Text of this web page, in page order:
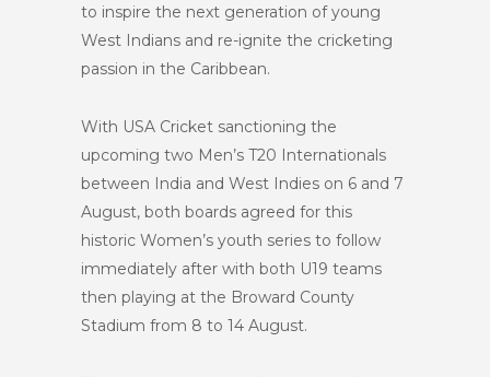
to inspire the next generation of young
West Indians and re-ignite the cricketing
passion in the Caribbean.
With USA Cricket sanctioning the
upcoming two Men’s T20 Internationals
between India and West Indies on 6 and 7
August, both boards agreed for this
historic Women’s youth series to follow
immediately after with both U19 teams
then playing at the Broward County
Stadium from 8 to 14 August.